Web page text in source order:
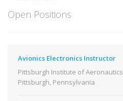
Open Positions
Avionics Electronics Instructor
Pittsburgh Institute of Aeronautics
Pittsburgh, Pennsylvania